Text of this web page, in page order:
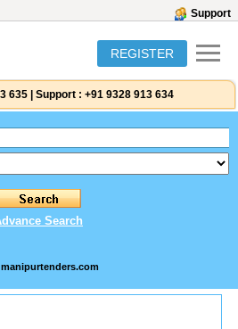
Support
REGISTER
635 Support : +91 9328 913 634
Search
manipurtenders.com